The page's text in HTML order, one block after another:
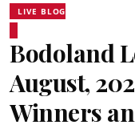
LIVE BLOG
Bodoland
August,
Winners